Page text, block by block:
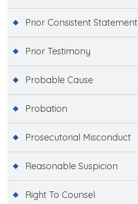
Prior Consistent Statement
Prior Testimony
Probable Cause
Probation
Prosecutorial Misconduct
Reasonable Suspicion
Right To Counsel